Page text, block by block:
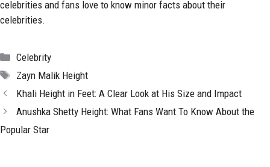
celebrities and fans love to know minor facts about their
celebrities.
Categories
Celebrity
Tags
Zayn Malik Height
Khali Height in Feet: A Clear Look at His Size and Impact
Anushka Shetty Height: What Fans Want To Know About the
Popular Star